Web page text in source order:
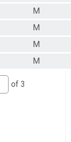
M
M
M
M
of 3